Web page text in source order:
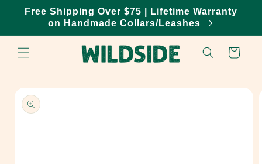
Skip to
content
Free Shipping Over $75 | Lifetime Warranty
on Handmade Collars/Leashes
Cart
Skip to
product
information